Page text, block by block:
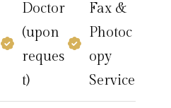
Doctor
(upon
reques
t)
Fax &
Photoc
opy
Service